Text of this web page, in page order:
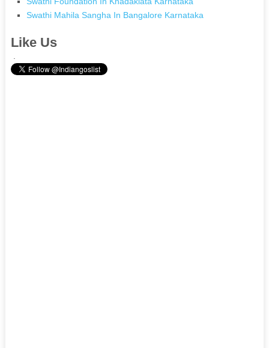
Swathi Mahila Sangha In Bangalore Karnataka
Like Us